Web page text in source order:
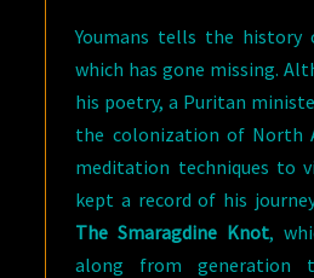
Youmans tells the
which has gone missing.
his poetry, a Puritan
the colonization of North
meditation techniques to
kept a record of his
The Smaragdine Knot,
along from generation